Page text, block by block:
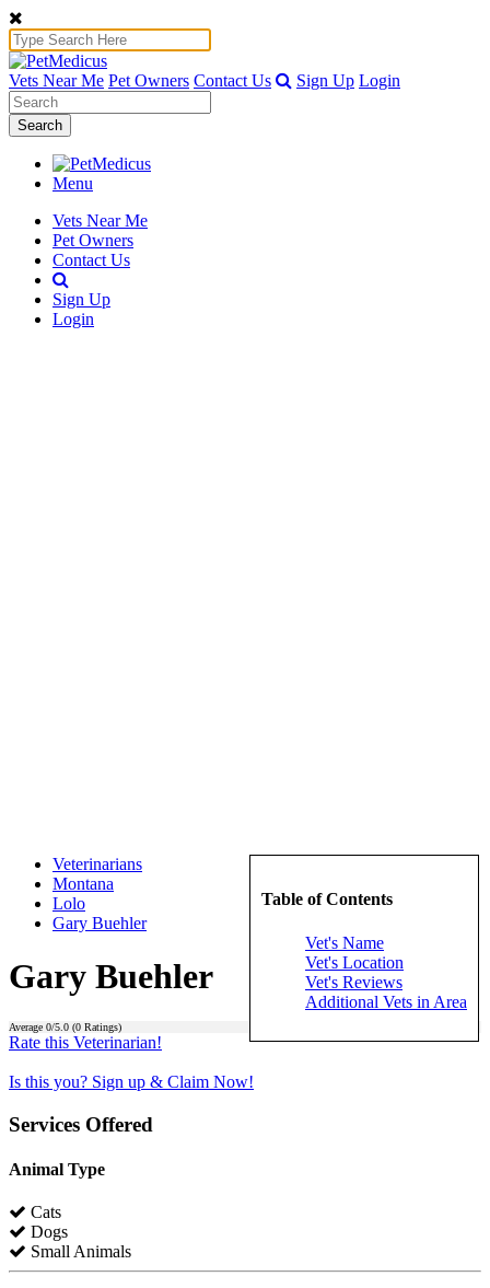
Vets Near Me Pet Owners Contact Us Sign Up Login
Search
Menu
Vets Near Me
Pet Owners
Contact Us
Sign Up
Login
Table of Contents
Vet's Name
Vet's Location
Vet's Reviews
Additional Vets in Area
Veterinarians
Montana
Lolo
Gary Buehler
Gary Buehler
Average 0/5.0 (0 Ratings)
Rate this Veterinarian!
Is this you? Sign up & Claim Now!
Services Offered
Animal Type
Cats
Dogs
Small Animals